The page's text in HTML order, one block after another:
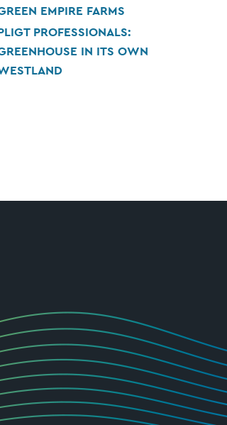
EMPIRE FARMS
PROFESSIONALS:
IN ITS OWN